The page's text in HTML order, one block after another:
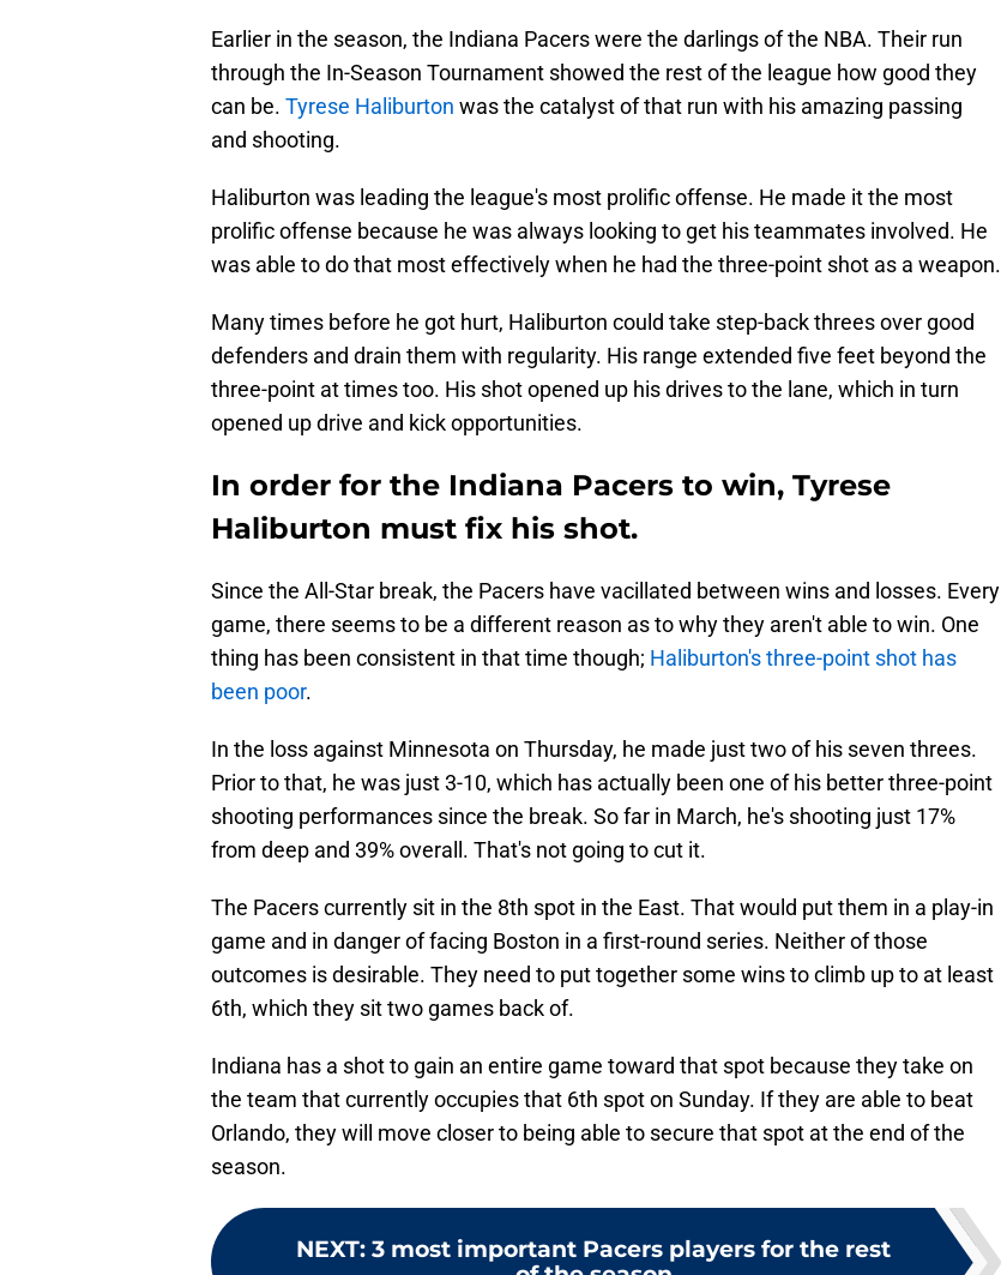
Earlier in the season, the Indiana Pacers were the darlings of the NBA. Their run
through the In-Season Tournament showed the rest of the league how good they
can be. Tyrese Haliburton was the catalyst of that run with his amazing passing
and shooting.
Haliburton was leading the league's most prolific offense. He made it the most
prolific offense because he was always looking to get his teammates involved. He
was able to do that most effectively when he had the three-point shot as a weapon.
Many times before he got hurt, Haliburton could take step-back threes over good
defenders and drain them with regularity. His range extended five feet beyond the
three-point at times too. His shot opened up his drives to the lane, which in turn
opened up drive and kick opportunities.
In order for the Indiana Pacers to win, Tyrese
Haliburton must fix his shot.
Since the All-Star break, the Pacers have vacillated between wins and losses. Every
game, there seems to be a different reason as to why they aren't able to win. One
thing has been consistent in that time though; Haliburton's three-point shot has
been poor.
In the loss against Minnesota on Thursday, he made just two of his seven threes.
Prior to that, he was just 3-10, which has actually been one of his better three-point
shooting performances since the break. So far in March, he's shooting just 17%
from deep and 39% overall. That's not going to cut it.
The Pacers currently sit in the 8th spot in the East. That would put them in a play-in
game and in danger of facing Boston in a first-round series. Neither of those
outcomes is desirable. They need to put together some wins to climb up to at least
6th, which they sit two games back of.
Indiana has a shot to gain an entire game toward that spot because they take on
the team that currently occupies that 6th spot on Sunday. If they are able to beat
Orlando, they will move closer to being able to secure that spot at the end of the
season.
NEXT: 3 most important Pacers players for the rest